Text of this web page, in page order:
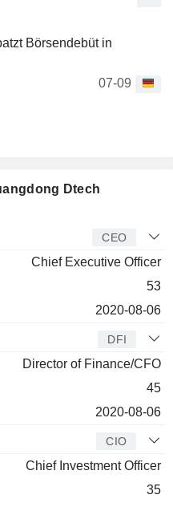
Börsendebüt in
07-09
Dtech
CEO
Chief Executive Officer
53
2020-08-06
DFI
Director of Finance/CFO
45
2020-08-06
CIO
Chief Investment Officer
35